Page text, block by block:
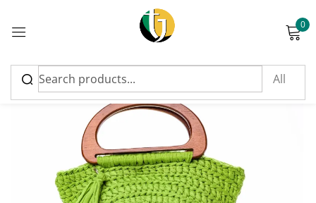
0
Sign in
Please enter an answer in digits:
15 − 1 =